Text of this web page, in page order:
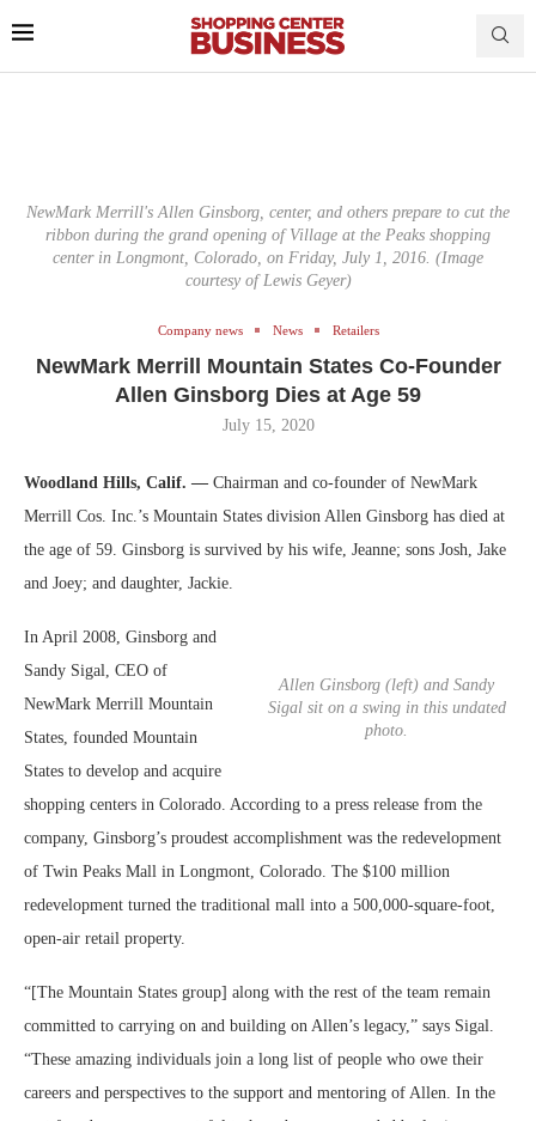
NewMark Merrill's Allen Ginsborg, center, and others prepare to cut the
ribbon during the grand opening of Village at the Peaks shopping
center in Longmont, Colorado, on Friday, July 1, 2016. (Image
courtesy of Lewis Geyer)
Company news News Retailers
NewMark Merrill Mountain States Co-Founder
Allen Ginsborg Dies at Age 59
July 15, 2020
Woodland Hills, Calif. — Chairman and co-founder of NewMark
Merrill Cos. Inc.’s Mountain States division Allen Ginsborg has died at
the age of 59. Ginsborg is survived by his wife, Jeanne; sons Josh, Jake
and Joey; and daughter, Jackie.
Allen Ginsborg (left) and Sandy
Sigal sit on a swing in this undated
photo.
In April 2008, Ginsborg and
Sandy Sigal, CEO of
NewMark Merrill Mountain
States, founded Mountain
States to develop and acquire
shopping centers in Colorado. According to a press release from the
company, Ginsborg’s proudest accomplishment was the redevelopment
of Twin Peaks Mall in Longmont, Colorado. The $100 million
redevelopment turned the traditional mall into a 500,000-square-foot,
open-air retail property.
“[The Mountain States group] along with the rest of the team remain
committed to carrying on and building on Allen’s legacy,” says Sigal.
“These amazing individuals join a long list of people who owe their
careers and perspectives to the support and mentoring of Allen. In the